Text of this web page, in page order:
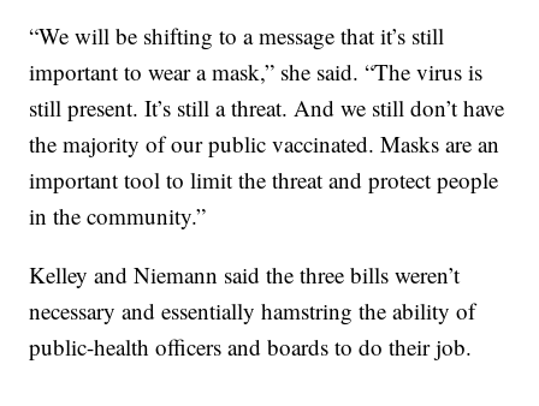
“We will be shifting to a message that it’s still
important to wear a mask,” she said. “The virus is
still present. It’s still a threat. And we still don’t have
the majority of our public vaccinated. Masks are an
important tool to limit the threat and protect people
in the community.”
Kelley and Niemann said the three bills weren’t
necessary and essentially hamstring the ability of
public-health officers and boards to do their job.